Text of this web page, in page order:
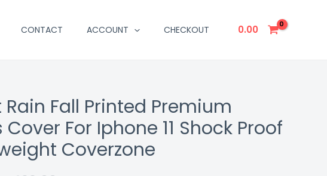
CONTACT ACCOUNT CHECKOUT 0.00
Rain Fall Printed Premium
Cover For Iphone 11 Shock Proof
Coverzone
Original
price
was:
Current
price
is: